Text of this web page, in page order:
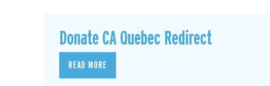
Donate CA Quebec Redirect
READ MORE